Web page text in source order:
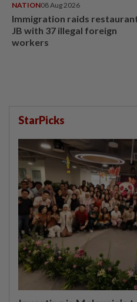
NATION08 Aug 2026
Immigration raids
JB with 37 illegal foreign
workers
StarPicks